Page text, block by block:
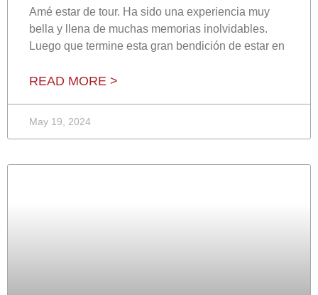
Amé estar de tour. Ha sido una experiencia muy
bella y llena de muchas memorias inolvidables.
Luego que termine esta gran bendición de estar en
READ MORE >
May 19, 2024